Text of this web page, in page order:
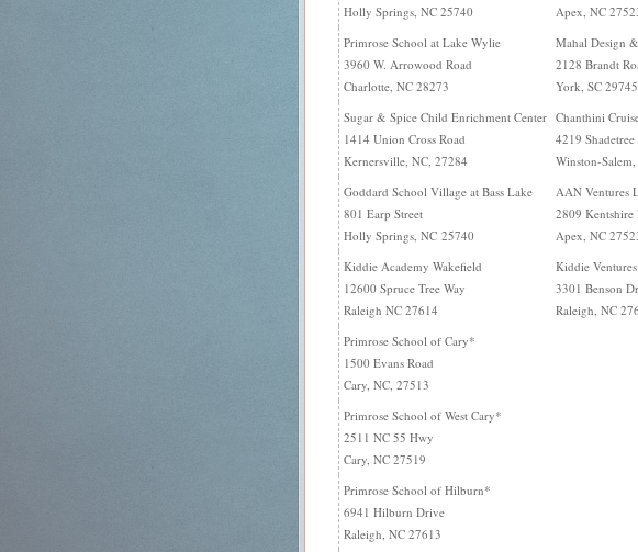
Holly Springs, NC 25740
Apex, NC
Primrose School at Lake Wylie
3960 W. Arrowood Road
Charlotte, NC 28273
Mahal Design
2128 Brandt
York, SC 29745
Sugar & Spice Child Enrichment Center
1414 Union Cross Road
Kernersville, NC, 27284
Chanthini
4219
Winston-
Goddard School Village at Bass Lake
801 Earp Street
Holly Springs, NC 25740
AAN Ventures
2809 Kentshire
Apex, NC
Kiddie Academy Wakefield
12600 Spruce Tree Way
Raleigh NC 27614
Kiddie
3301 Benson
Raleigh, NC
Primrose School of Cary*
1500 Evans Road
Cary, NC, 27513
Primrose School of West Cary*
2511 NC 55 Hwy
Cary, NC 27519
Primrose School of Hilburn*
6941 Hilburn Drive
Raleigh, NC 27613